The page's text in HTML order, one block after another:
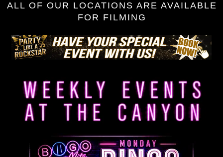
ALL OF OUR LOCATIONS ARE AVAILABLE
FOR FILMING